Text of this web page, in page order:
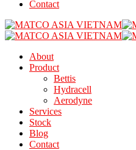
Contact
About
Product
Bettis
Hydracell
Aerodyne
Services
Stock
Blog
Contact